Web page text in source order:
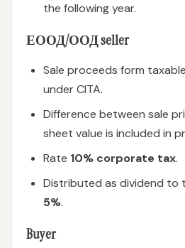
the following year.
ЕООД/ООД seller
Sale proceeds form
under CITA.
Difference between sale
sheet value is included in
Rate 10% corporate tax.
Distributed as dividend
5%.
Buyer